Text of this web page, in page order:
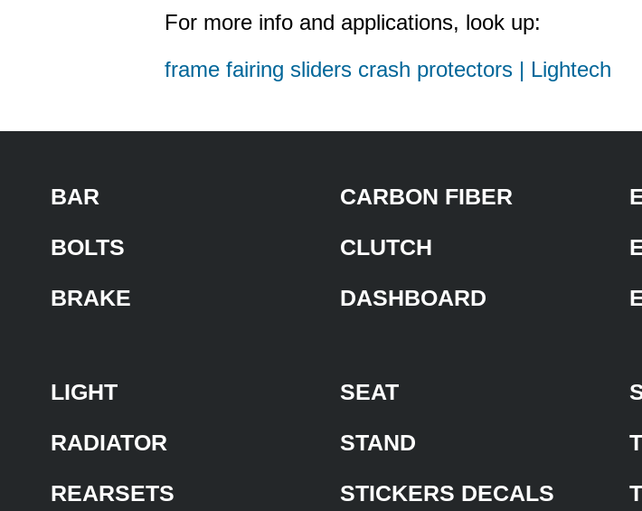
For more info and applications, look up:
frame fairing sliders crash protectors | Lightech
BAR
BOLTS
BRAKE
CARBON FIBER
CLUTCH
DASHBOARD
LIGHT
RADIATOR
REARSETS
SEAT
STAND
STICKERS DECALS